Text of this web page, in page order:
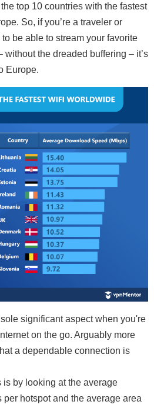
top 10 countries with the fastest
So, if you’re a traveler or
be able to stream your favorite
the dreaded buffering – it’s
Europe.
significant aspect when you're
on the go. Arguably more
a dependable connection is
by looking at the average
per hotspot and the average area